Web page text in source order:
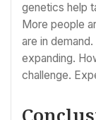
genetics help
More people
are in
expanding.
challenge.